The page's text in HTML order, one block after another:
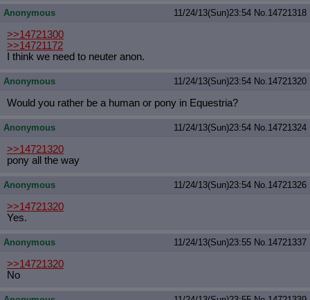
Anonymous 11/24/13(Sun)23:54 No.14721318
>>14721300
>>14721172
I think we need to neuter anon.
Anonymous 11/24/13(Sun)23:54 No.14721320
Would you rather be a human or pony in Equestria?
Anonymous 11/24/13(Sun)23:54 No.14721324
>>14721320
pony all the way
Anonymous 11/24/13(Sun)23:54 No.14721326
>>14721320
Yes.
Anonymous 11/24/13(Sun)23:55 No.14721337
>>14721320
No